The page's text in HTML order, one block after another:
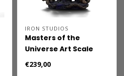
IRON STUDIOS
Masters of the
Universe Art Scale
Statue 1/10 Serpent
€239,00